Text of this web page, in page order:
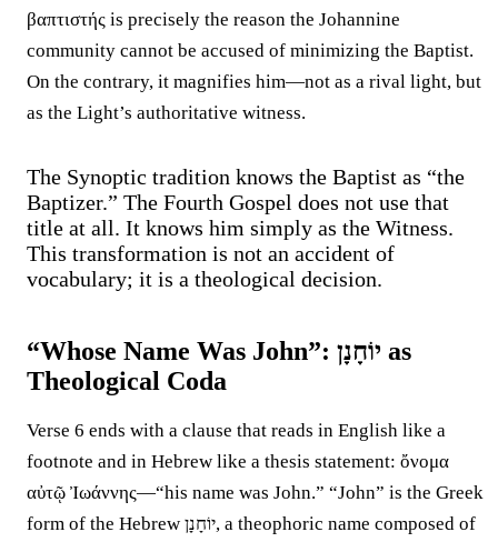
βαπτιστής is precisely the reason the Johannine
community cannot be accused of minimizing the Baptist.
On the contrary, it magnifies him—not as a rival light, but
as the Light’s authoritative witness.
The Synoptic tradition knows the Baptist as “the
Baptizer.” The Fourth Gospel does not use that
title at all. It knows him simply as the Witness.
This transformation is not an accident of
vocabulary; it is a theological decision.
“Whose Name Was John”: יוֹחָנָן as
Theological Coda
Verse 6 ends with a clause that reads in English like a
footnote and in Hebrew like a thesis statement: ὄνομα
αὐτῷ Ἰωάννης—“his name was John.” “John” is the Greek
form of the Hebrew יוֹחָנָן, a theophoric name composed of